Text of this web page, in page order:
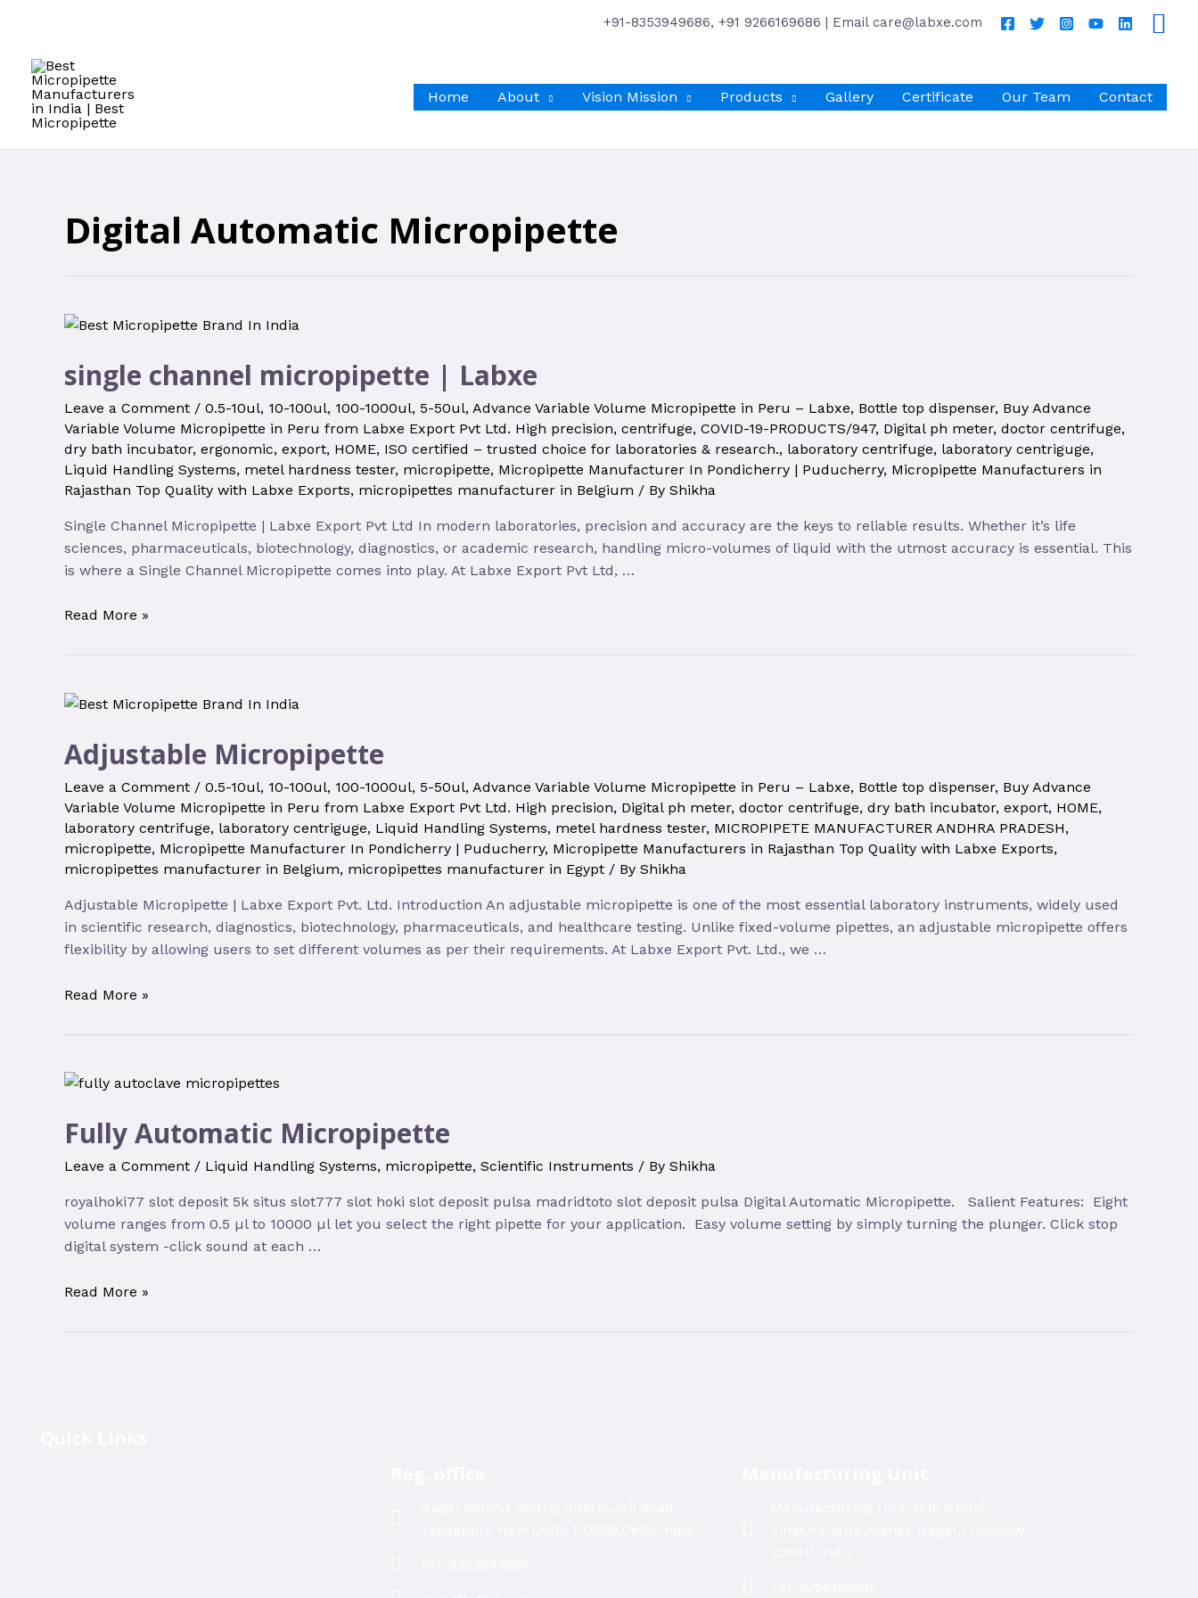
+91-8353949686, +91 9266169686 | Email care@labxe.com
Home About Vision Mission Products Gallery Certificate Our Team Contact
Digital Automatic Micropipette
single channel micropipette | Labxe
Leave a Comment / 0.5-10ul, 10-100ul, 100-1000ul, 5-50ul, Advance Variable Volume Micropipette in Peru – Labxe, Bottle top dispenser, Buy Advance
Variable Volume Micropipette in Peru from Labxe Export Pvt Ltd. High precision, centrifuge, COVID-19-PRODUCTS/947, Digital ph meter, doctor centrifuge,
dry bath incubator, ergonomic, export, HOME, ISO certified – trusted choice for laboratories & research., laboratory centrifuge, laboratory centriguge,
Liquid Handling Systems, metel hardness tester, micropipette, Micropipette Manufacturer In Pondicherry | Puducherry, Micropipette Manufacturers in
Rajasthan Top Quality with Labxe Exports, micropipettes manufacturer in Belgium / By Shikha
Single Channel Micropipette | Labxe Export Pvt Ltd In modern laboratories, precision and accuracy are the keys to reliable results. Whether it’s life
sciences, pharmaceuticals, biotechnology, diagnostics, or academic research, handling micro-volumes of liquid with the utmost accuracy is essential. This
is where a Single Channel Micropipette comes into play. At Labxe Export Pvt Ltd, …
Read More »
Adjustable Micropipette
Leave a Comment / 0.5-10ul, 10-100ul, 100-1000ul, 5-50ul, Advance Variable Volume Micropipette in Peru – Labxe, Bottle top dispenser, Buy Advance
Variable Volume Micropipette in Peru from Labxe Export Pvt Ltd. High precision, Digital ph meter, doctor centrifuge, dry bath incubator, export, HOME,
laboratory centrifuge, laboratory centriguge, Liquid Handling Systems, metel hardness tester, MICROPIPETE MANUFACTURER ANDHRA PRADESH,
micropipette, Micropipette Manufacturer In Pondicherry | Puducherry, Micropipette Manufacturers in Rajasthan Top Quality with Labxe Exports,
micropipettes manufacturer in Belgium, micropipettes manufacturer in Egypt / By Shikha
Adjustable Micropipette | Labxe Export Pvt. Ltd. Introduction An adjustable micropipette is one of the most essential laboratory instruments, widely used
in scientific research, diagnostics, biotechnology, pharmaceuticals, and healthcare testing. Unlike fixed-volume pipettes, an adjustable micropipette offers
flexibility by allowing users to set different volumes as per their requirements. At Labxe Export Pvt. Ltd., we …
Read More »
Fully Automatic Micropipette
Leave a Comment / Liquid Handling Systems, micropipette, Scientific Instruments / By Shikha
royalhoki77 slot deposit 5k situs slot777 slot hoki slot deposit pulsa madridtoto slot deposit pulsa Digital Automatic Micropipette. Salient Features: Eight
volume ranges from 0.5 µl to 10000 µl let you select the right pipette for your application. Easy volume setting by simply turning the plunger. Click stop
digital system -click sound at each …
Read More »